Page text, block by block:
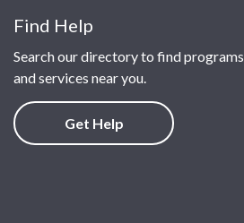
Find Help
Search our directory to find programs
and services near you.
Get Help